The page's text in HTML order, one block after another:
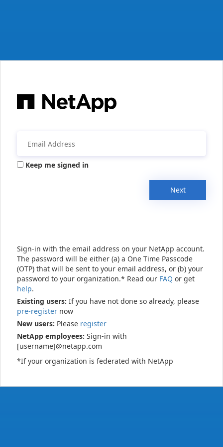
Keep me signed in
Next
Sign-in with the email address on your NetApp account.
The password will be either (a) a One Time Passcode
(OTP) that will be sent to your email address, or (b) your
password to your organization.* Read our FAQ or get
help.
Existing users: If you have not done so already, please
pre-register now
New users: Please register
NetApp employees: Sign-in with
[username]@netapp.com
*If your organization is federated with NetApp